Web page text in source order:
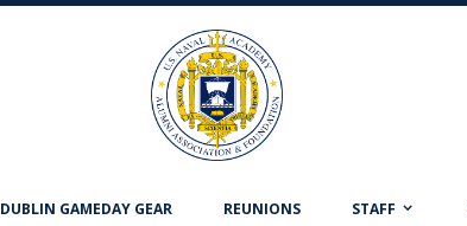
DUBLIN GAMEDAY GEAR REUNIONS STAFF